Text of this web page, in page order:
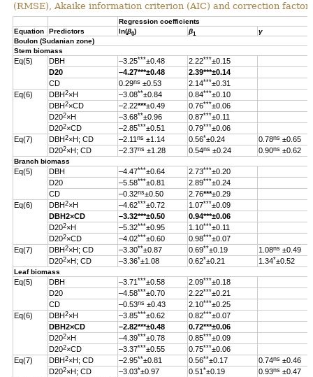
(RMSE), Akaike information criterion (AIC) and correction factor
Regression coefficients
Equation
Predictors ln(β0) β1
γ
Boulon (Sudanian zone)
Stem biomass
Eq(5) DBH –3.25***±0.48 2.22***±0.15
D20
–4.27***±0.48 2.39***±0.14
CD
0.29ns ±0.53 2.14***±0.31
Eq(6)
DBH 2×H –3.08**±0.84 0.84***±0.10
DBH 2×CD –2.22***±0.49 0.76***±0.06
D202×H –3.68**±0.96 0.87***±0.11
D202×CD –2.85***±0.51 0.79***±0.06
Eq(7)
DBH 2×H; CD –2.11 ns ±1.14 0.56*±0.24 0.78ns ±0.65
D202×H; CD –2.37ns ±1.28 0.54ns ±0.24 0.90ns ±0.62
Branch biomass
Eq(5) DBH –4.47***±0.64 2.73***±0.20
D20
–5.58***±0.81 2.89***±0.24
CD
–0.32ns±0.50 2.76***±0.29
Eq(6)
DBH 2×H –4.62***±0.72 1.07***±0.09
DBH2×CD –3.32***±0.50 0.94***±0.06
D202×H –5.32***±0.95 1.10***±0.11
D202×CD –4.02***±0.60 0.98***±0.07
Eq(7)
DBH 2×H; CD –3.30**±0.87 0.69**±0.19 1.08ns ±0.49
D202×H; CD –3.36*±1.08 0.62*±0.21 1.34*±0.52
Leaf biomass
Eq(5) DBH –3.71 ***±0.58 2.09***±0.18
D20
–4.58***±0.70 2.22***±0.21
CD
–0.53ns ±0.43 2.10***±0.25
Eq(6)
DBH 2×H –3.85***±0.62 0.82***±0.07
DBH2×CD –2.82***±0.48
0.72***±0.06
D202×H –4.39***±0.78 0.85***±0.09
D202×CD –3.37***±0.55 0.75***±0.06
Eq(7)
DBH 2×H; CD –2.95**±0.81 0.56**±0.17 0.74ns ±0.46
D202×H; CD –3.03*±0.97 0.51 *±0.19 0.93ns ±0.47